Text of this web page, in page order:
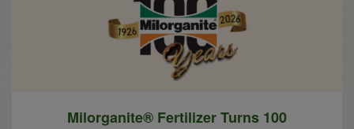
Milorganite® Fertilizer Turns 100